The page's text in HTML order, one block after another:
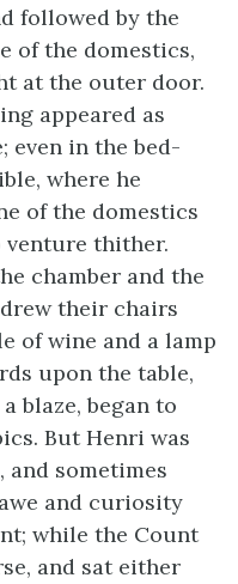
followed by the
of the domestics,
at the outer door.
appeared as
even in the bed-
where he
of the domestics
venture thither.
chamber and the
their chairs
of wine and a lamp
upon the table,
blaze, began to
But Henri was
and sometimes
and curiosity
while the Count
and sat either